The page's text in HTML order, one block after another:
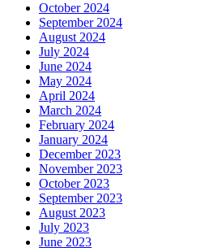
October 2024
September 2024
August 2024
July 2024
June 2024
May 2024
April 2024
March 2024
February 2024
January 2024
December 2023
November 2023
October 2023
September 2023
August 2023
July 2023
June 2023